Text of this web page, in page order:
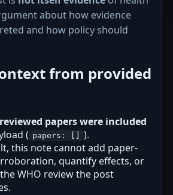
about how evidence
and how policy should
from provided
papers were included
( papers: []
).
this note cannot add paper-
quantify effects, or
WHO review the post